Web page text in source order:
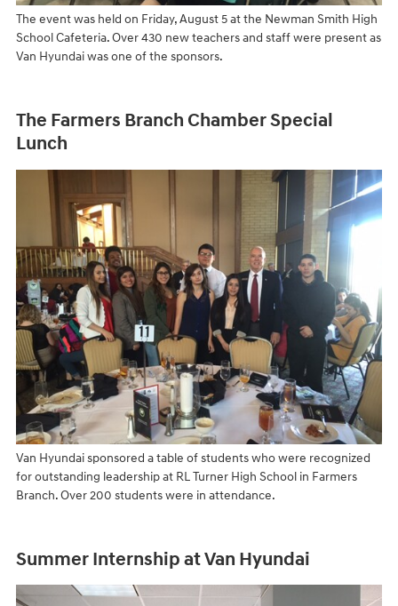
The event was held on Friday, August 5 at the Newman Smith High
School Cafeteria. Over 430 new teachers and staff were present as
Van Hyundai was one of the sponsors.
The Farmers Branch Chamber Special
Lunch
Van Hyundai sponsored a table of students who were recognized
for outstanding leadership at RL Turner High School in Farmers
Branch. Over 200 students were in attendance.
Summer Internship at Van Hyundai